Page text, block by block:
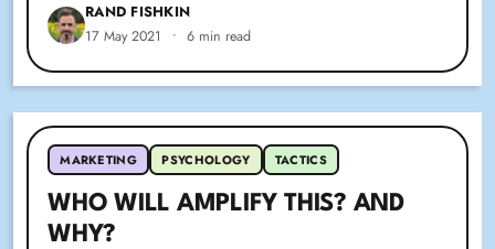
RAND FISHKIN
17 May 2021 • 6 min read
MARKETING PSYCHOLOGY TACTICS
WHO WILL AMPLIFY THIS? AND
WHY?